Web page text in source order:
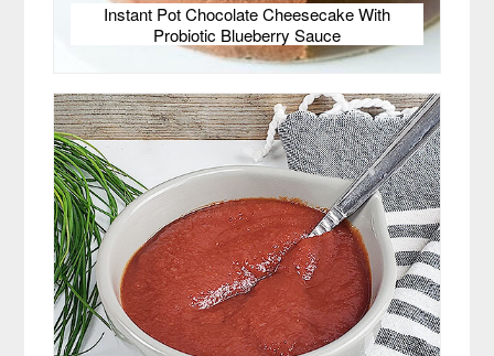
Instant Pot Chocolate Cheesecake With
Probiotic Blueberry Sauce